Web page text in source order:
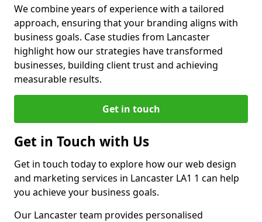
We combine years of experience with a tailored
approach, ensuring that your branding aligns with
business goals. Case studies from Lancaster
highlight how our strategies have transformed
businesses, building client trust and achieving
measurable results.
Get in touch
Get in Touch with Us
Get in touch today to explore how our web design
and marketing services in Lancaster LA1 1 can help
you achieve your business goals.
Our Lancaster team provides personalised